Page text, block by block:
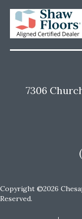
7306
Copyright ©2026
Reserved.